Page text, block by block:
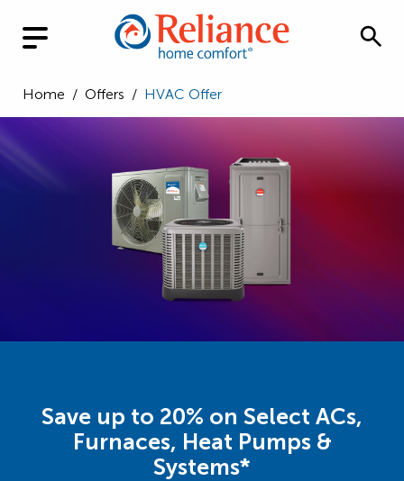
Home / Offers / HVAC Offer
Save up to 20% on Select ACs,
Furnaces, Heat Pumps &
Systems*